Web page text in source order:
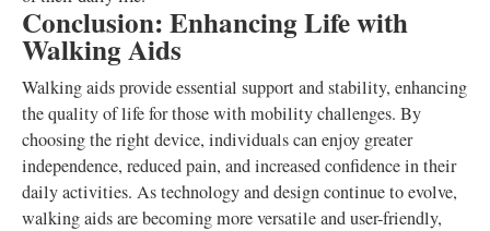
Conclusion: Enhancing Life with
Walking Aids
Walking aids provide essential support and stability, enhancing
the quality of life for those with mobility challenges. By
choosing the right device, individuals can enjoy greater
independence, reduced pain, and increased confidence in their
daily activities. As technology and design continue to evolve,
walking aids are becoming more versatile and user-friendly,